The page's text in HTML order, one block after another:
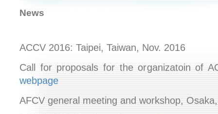
News
ACCV 2016: Taipei, Taiwan, Nov. 2016
Call for proposals for the organizatoin of
webpage
AFCV general meeting and workshop,